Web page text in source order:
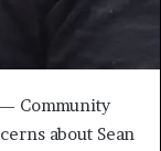
Community
about Sean